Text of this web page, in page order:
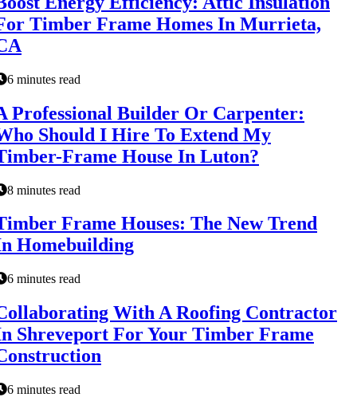
Timber Frame Homes In Murrieta,
6 minutes read
Professional Builder Or Carpenter:
Should I Hire To Extend My
Frame House In Luton?
8 minutes read
Frame Houses: The New Trend
Homebuilding
6 minutes read
With A Roofing Contractor
Shreveport For Your Timber Frame
6 minutes read